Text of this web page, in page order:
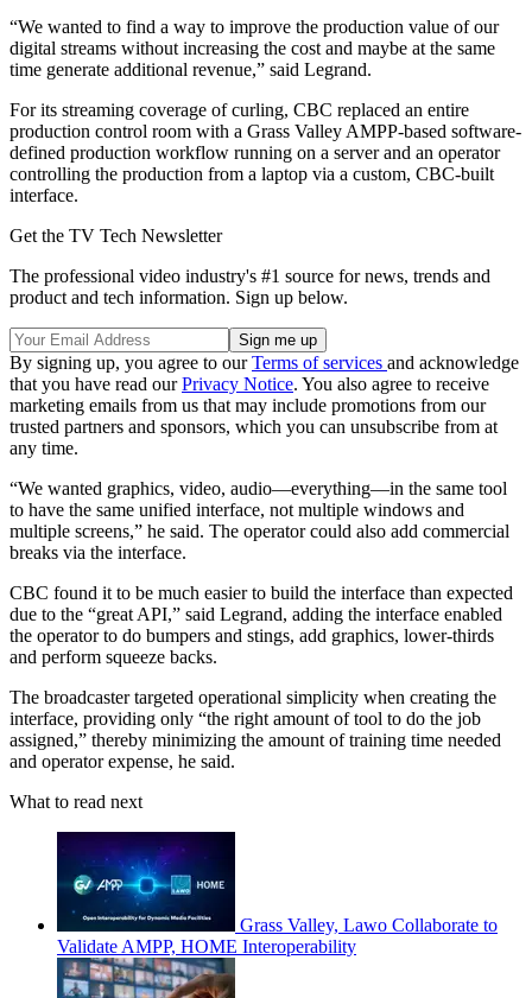
“We wanted to find a way to improve the production value of our
digital streams without increasing the cost and maybe at the same
time generate additional revenue,” said Legrand.
For its streaming coverage of curling, CBC replaced an entire
production control room with a Grass Valley AMPP-based software-
defined production workflow running on a server and an operator
controlling the production from a laptop via a custom, CBC-built
interface.
Get the TV Tech Newsletter
The professional video industry's #1 source for news, trends and
product and tech information. Sign up below.
By signing up, you agree to ourTerms of services and acknowledge
that you have read ourPrivacy Notice. You also agree to receive
marketing emails from us that may include promotions from our
trusted partners and sponsors, which you can unsubscribe from at
any time.
“We wanted graphics, video, audio—everything—in the same tool
to have the same unified interface, not multiple windows and
multiple screens,” he said. The operator could also add commercial
breaks via the interface.
CBC found it to be much easier to build the interface than expected
due to the “great API,” said Legrand, adding the interface enabled
the operator to do bumpers and stings, add graphics, lower-thirds
and perform squeeze backs.
The broadcaster targeted operational simplicity when creating the
interface, providing only “the right amount of tool to do the job
assigned,” thereby minimizing the amount of training time needed
and operator expense, he said.
What to read next
Grass Valley, Lawo Collaborate to
Validate AMPP, HOME Interoperability